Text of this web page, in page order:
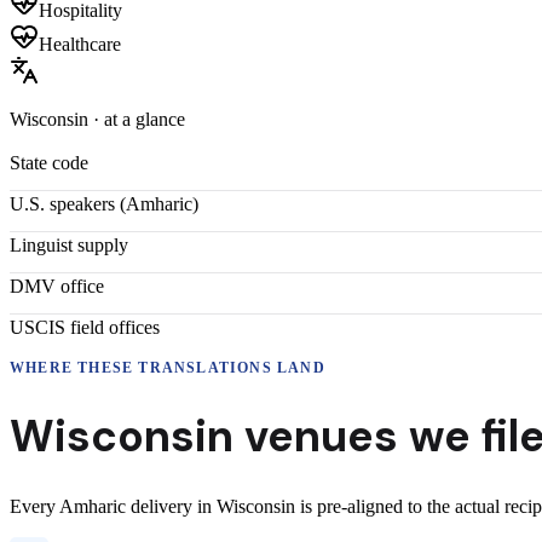
Hospitality
Healthcare
Wisconsin · at a glance
State code
U.S. speakers (Amharic)
Linguist supply
DMV office
USCIS field offices
WHERE THESETRANSLATIONS LAND
Wisconsin venues we
Every Amharic delivery in Wisconsin is pre-aligned to the actual